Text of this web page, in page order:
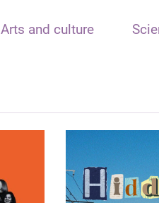
Arts and culture